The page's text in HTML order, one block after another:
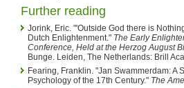
Further reading
Jorink, Eric. "'Outside God there is
Dutch Enlightenment." The Early
Conference, Held at the Herzog August
Bunge. Leiden, The Netherlands: Brill
Fearing, Franklin. "Jan Swammerdam:
Psychology of the 17th Century." The